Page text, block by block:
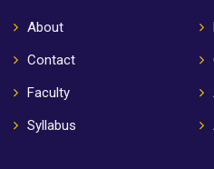
About
Contact
Faculty
Syllabus